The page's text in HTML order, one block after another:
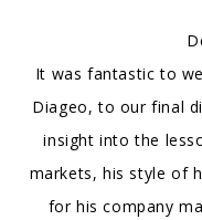
It was fantastic to
Diageo, to our final
insight into the
markets, his style of
for his company